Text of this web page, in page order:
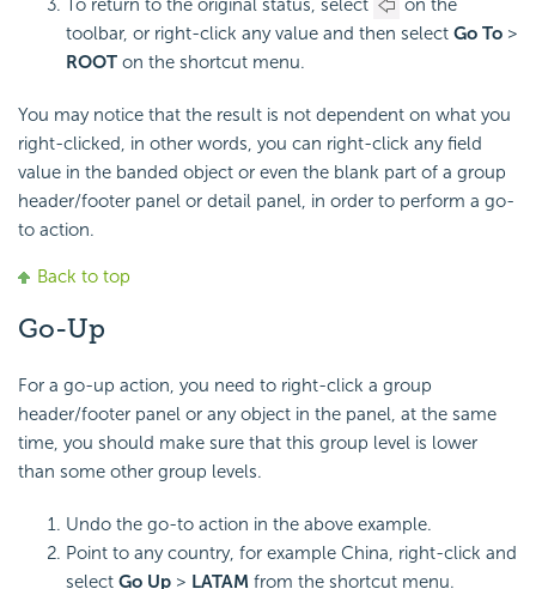
To return to the original status, select
on the
toolbar, or right-click any value and then select Go To >
ROOT on the shortcut menu.
You may notice that the result is not dependent on what you
right-clicked, in other words, you can right-click any field
value in the banded object or even the blank part of a group
header/footer panel or detail panel, in order to perform a go-
to action.
Back to top
Go-Up
For a go-up action, you need to right-click a group
header/footer panel or any object in the panel, at the same
time, you should make sure that this group level is lower
than some other group levels.
Undo the go-to action in the above example.
Point to any country, for example China, right-click and
select Go Up > LATAM from the shortcut menu.